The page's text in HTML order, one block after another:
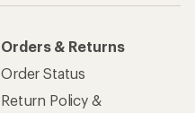
Orders & Returns
Order Status
Return Policy &